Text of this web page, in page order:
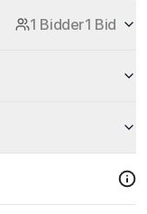
1 Bidder1 Bid